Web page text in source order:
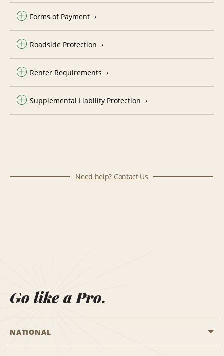
Forms of Payment
Roadside Protection
Renter Requirements
Supplemental Liability Protection
Need help? Contact Us
Go like a Pro.
NATIONAL